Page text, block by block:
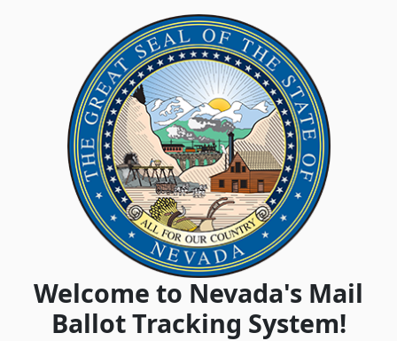
Welcome to Nevada's Mail
Ballot Tracking System!